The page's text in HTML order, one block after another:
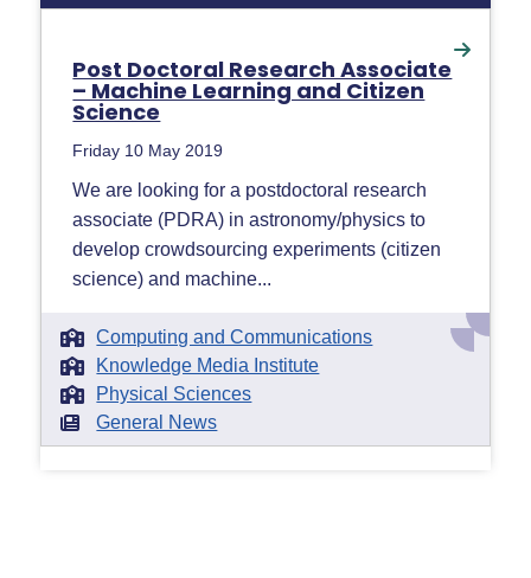
Post Doctoral Research Associate
– Machine Learning and Citizen
Science
Friday 10 May 2019
We are looking for a postdoctoral research
associate (PDRA) in astronomy/physics to
develop crowdsourcing experiments (citizen
science) and machine...
Computing and Communications
Knowledge Media Institute
Physical Sciences
General News